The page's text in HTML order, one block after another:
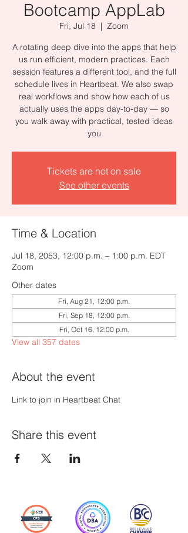
Bootcamp AppLab
Fri, Jul 18
  |
Zoom
A rotating deep dive into the apps that help
us run efficient, modern practices. Each
session features a different tool, and the full
schedule lives in Heartbeat. We also swap
real workflows and show how each of us
actually uses the apps day-to-day — so
you walk away with practical, tested ideas
you
Tickets are not on sale
See other events
Time & Location
Jul 18, 2053, 12:00 p.m. – 1:00 p.m. EDT
Zoom
Other dates
Fri, Aug 21, 12:00 p.m.
Fri, Sep 18, 12:00 p.m.
Fri, Oct 16, 12:00 p.m.
View all 357 dates
About the event
Link to join in Heartbeat Chat
Share this event